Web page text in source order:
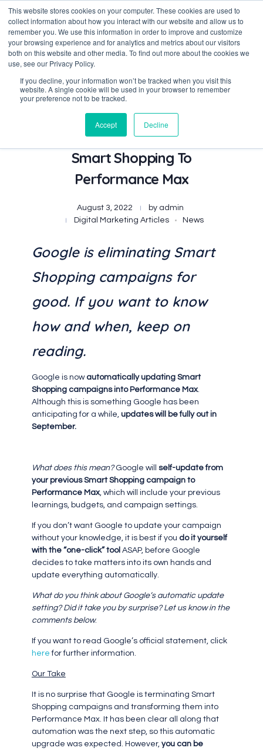
This website stores cookies on your computer. These cookies are used to
collect information about how you interact with our website and allow us to
remember you. We use this information in order to improve and customize
your browsing experience and for analytics and metrics about our visitors
both on this website and other media. To find out more about the cookies we
use, see our Privacy Policy.
If you decline, your information won’t be tracked when you visit this
website. A single cookie will be used in your browser to remember
your preference not to be tracked.
Accept Decline
Data-Driven ROI Delivered by Our Obsessed Quants
Quantikal Performance Agency
Google Automatically Updates
Smart Shopping To
Performance Max
August 3, 2022 by admin
Digital Marketing Articles
News
Google is eliminating Smart
Shopping campaigns for
good. If you want to know
how and when, keep on
reading.
Google is now automatically updating Smart
Shopping campaigns into Performance Max.
Although this is something Google has been
anticipating for a while, updates will be fully out in
September.
What does this mean?Google will self-update from
your previous Smart Shopping campaign to
Performance Max, which will include your previous
learnings, budgets, and campaign settings.
If you don’t want Google to update your campaign
without your knowledge, it is best if you do it yourself
with the “one-click” tool ASAP, before Google
decides to take matters into its own hands and
update everything automatically.
What do you think about Google’s automatic update
setting? Did it take you by surprise? Let us know in the
comments below.
If you want to read Google’s official statement, click
here for further information.
Our Take
It is no surprise that Google is terminating Smart
Shopping campaigns and transforming them into
Performance Max. It has been clear all along that
automation was the next step, so this automatic
upgrade was expected. However, you can be